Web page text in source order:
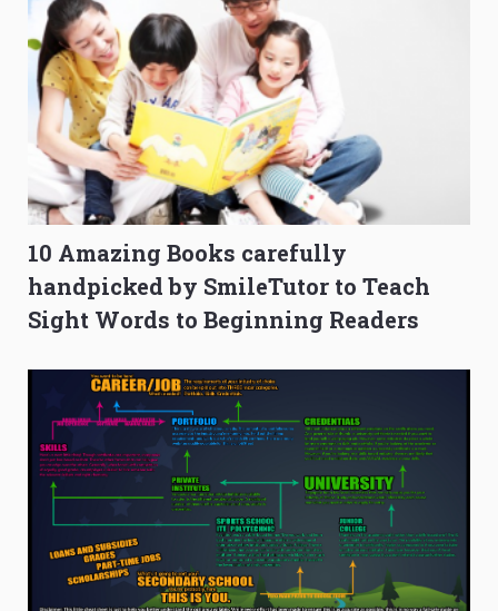
10 Amazing Books carefully
handpicked by SmileTutor to Teach
Sight Words to Beginning Readers